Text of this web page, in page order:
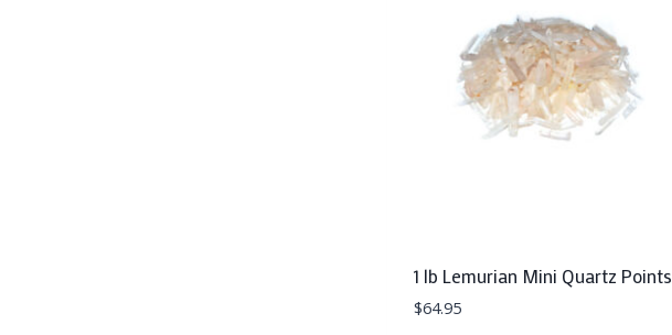
1 lb Lemurian Mini Quartz Points
$64.95